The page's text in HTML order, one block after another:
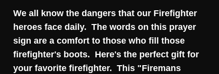
We all know the dangers that our Firefighter
heroes face daily. The words on this prayer
sign are a comfort to those who fill those
firefighter's boots. Here's the perfect gift for
your favorite firefighter. This "Firemans